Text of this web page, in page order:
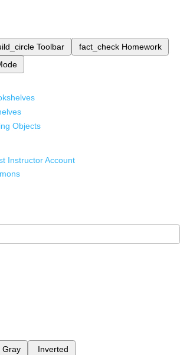
Toolbar fact_check Homework
Objects
Instructor Account
Gray Inverted